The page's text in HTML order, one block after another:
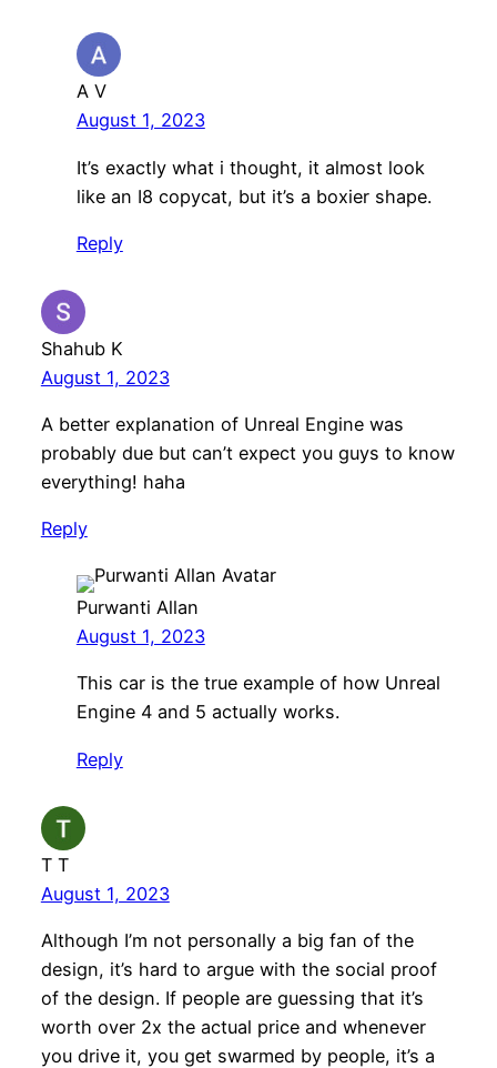
A V
August 1, 2023
It’s exactly what i thought, it almost look
like an I8 copycat, but it’s a boxier shape.
Reply
Shahub K
August 1, 2023
A better explanation of Unreal Engine was
probably due but can’t expect you guys to know
everything! haha
Reply
Purwanti Allan
August 1, 2023
This car is the true example of how Unreal
Engine 4 and 5 actually works.
Reply
T T
August 1, 2023
Although I’m not personally a big fan of the
design, it’s hard to argue with the social proof
of the design. If people are guessing that it’s
worth over 2x the actual price and whenever
you drive it, you get swarmed by people, it’s a